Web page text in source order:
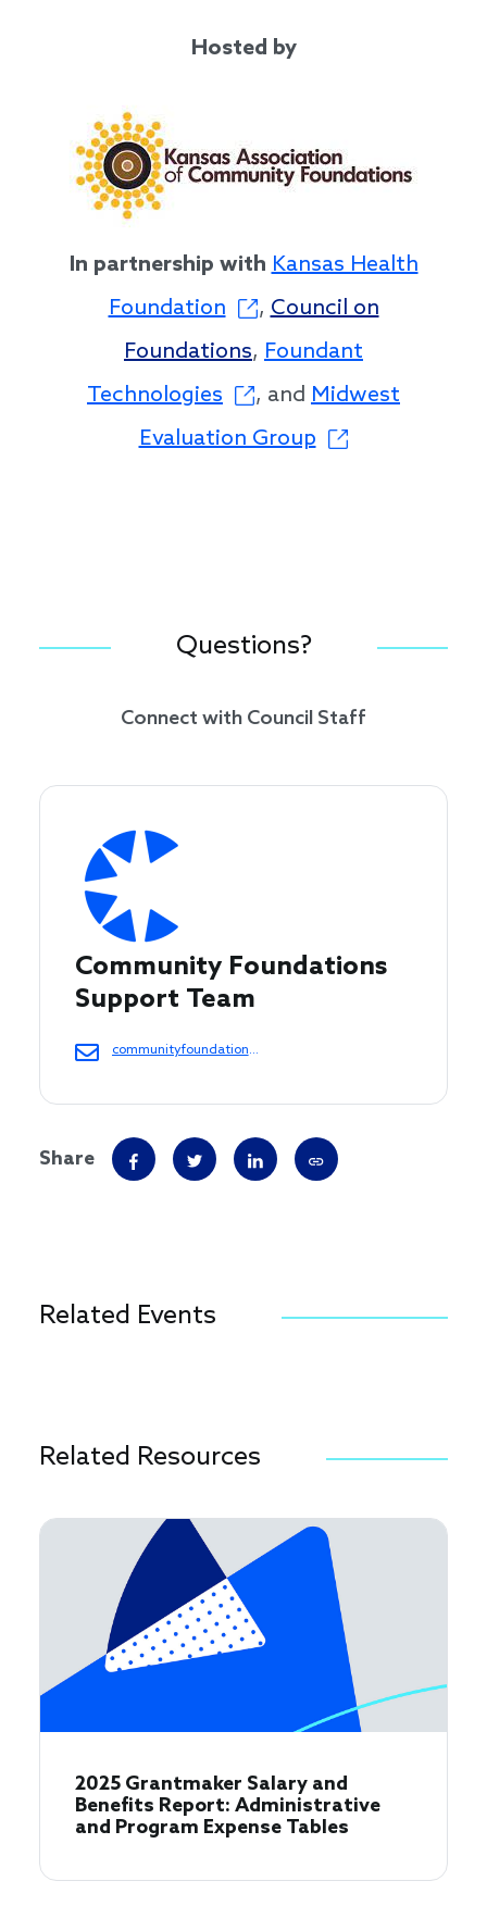
Hosted by
In partnership with Kansas Health
Foundation
,Council on
Foundations, Foundant
Technologies
, and Midwest
Evaluation Group
Questions?
Connect with Council Staff
Community Foundations
Support Team
communityfoundations@cof.org
Share
Related Events
Related Resources
2025 Grantmaker Salary and
Benefits Report: Administrative
and Program Expense Tables